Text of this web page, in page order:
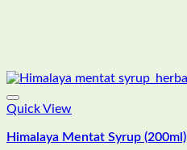
Quick View
Himalaya Mentat Syrup (200ml)